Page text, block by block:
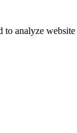
analyze